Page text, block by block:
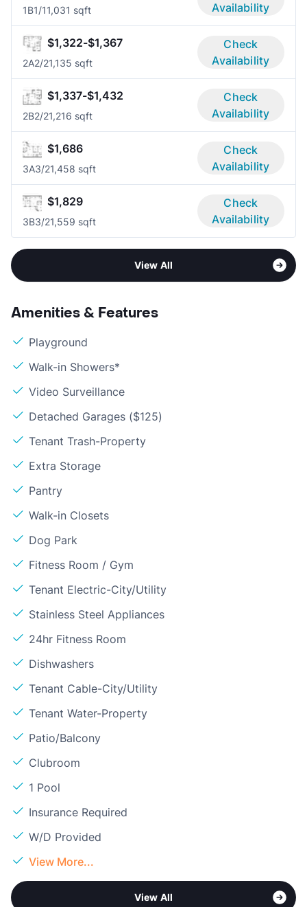
1B1/11,031 sqft
Availability
$1,322-$1,367
2A2/21,135 sqft
Check
Availability
$1,337-$1,432
2B2/21,216 sqft
Check
Availability
$1,686
3A3/21,458 sqft
Check
Availability
$1,829
3B3/21,559 sqft
Check
Availability
View All
Amenities & Features
Playground
Walk-in Showers*
Video Surveillance
Detached Garages ($125)
Tenant Trash-Property
Extra Storage
Pantry
Walk-in Closets
Dog Park
Fitness Room / Gym
Tenant Electric-City/Utility
Stainless Steel Appliances
24hr Fitness Room
Dishwashers
Tenant Cable-City/Utility
Tenant Water-Property
Patio/Balcony
Clubroom
1 Pool
Insurance Required
W/D Provided
View More...
View All